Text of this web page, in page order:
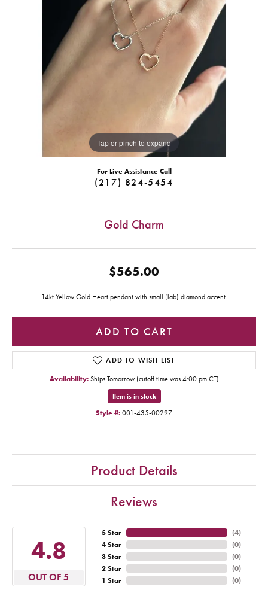
Tap or pinch to expand
For Live Assistance Call
(217) 824-5454
Gold Charm
$565.00
14kt Yellow Gold Heart pendant with small (lab) diamond accent.
ADD TO CART
ADD TO WISH LIST
Availability: Ships Tomorrow (cutoff time was 4:00 pm CT)
Item is in stock
Style #: 001-435-00297
Product Details
Reviews
4.8
OUT OF 5
5 Star
4 Star
3 Star
2 Star
1 Star
(4)
(0)
(0)
(0)
(0)